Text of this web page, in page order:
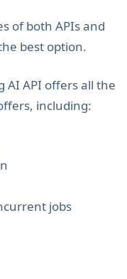
of both APIs and
best option.
AI API offers all the
including:
jobs